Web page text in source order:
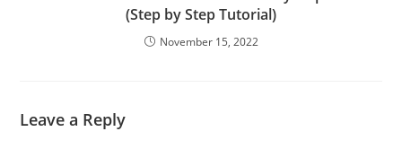
(Step by Step Tutorial)
November 15, 2022
Leave a Reply